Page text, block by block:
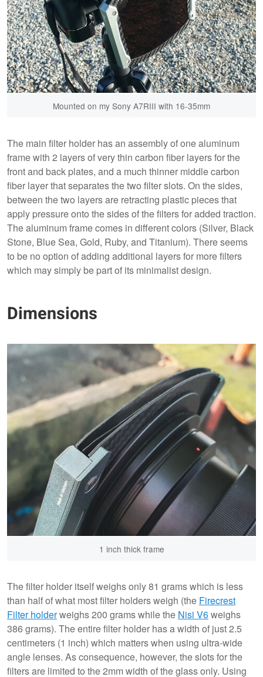
Mounted on my Sony A7RIII with 16-35mm
The main filter holder has an assembly of one aluminum
frame with 2 layers of very thin carbon fiber layers for the
front and back plates, and a much thinner middle carbon
fiber layer that separates the two filter slots. On the sides,
between the two layers are retracting plastic pieces that
apply pressure onto the sides of the filters for added traction.
The aluminum frame comes in different colors (Silver, Black
Stone, Blue Sea, Gold, Ruby, and Titanium). There seems
to be no option of adding additional layers for more filters
which may simply be part of its minimalist design.
Dimensions
1 inch thick frame
The filter holder itself weighs only 81 grams which is less
than half of what most filter holders weigh (the Firecrest
Filter holderweighs 200 grams while the Nisi V6weighs
386 grams). The entire filter holder has a width of just 2.5
centimeters (1 inch) which matters when using ultra-wide
angle lenses. As consequence, however, the slots for the
filters are limited to the 2mm width of the glass only. Using